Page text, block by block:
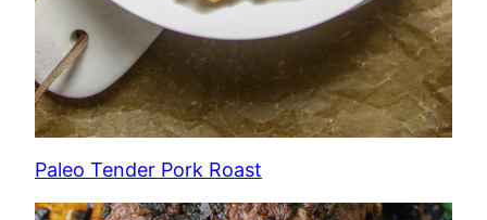
Paleo Tender Pork Roast